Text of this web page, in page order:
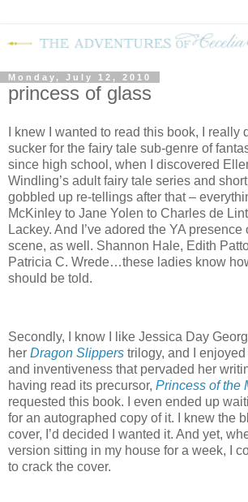
Monday, July 12, 2010
princess of glass
I knew I wanted to read this book, I really
sucker for the fairy tale sub-genre of
since high school, when I discovered
Windling’s adult fairy tale series and short
gobbled up re-tellings after that –
McKinley to Jane Yolen to Charles de
Lackey. And I’ve adored the YA
scene, as well. Shannon Hale, Edith
Patricia C. Wrede…these ladies know
should be told.
Secondly, I know I like Jessica Day
her Dragon Slippers trilogy, and I
and inventiveness that pervaded her
having read its precursor, Princess of the
requested this book. I even ended up
for an autographed copy of it. I knew the
cover, I’d decided I wanted it. And yet,
version sitting in my house for a week, I
to crack the cover.